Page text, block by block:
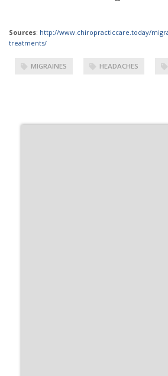
Sources: http://www.chiropracticcare.today/
treatments/
MIGRAINES HEADACHES